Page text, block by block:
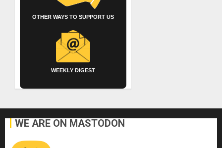
OTHER WAYS TO SUPPORT US
WEEKLY DIGEST
WE ARE ON MASTODON